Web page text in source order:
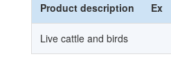
Product description Ex
Live cattle and birds